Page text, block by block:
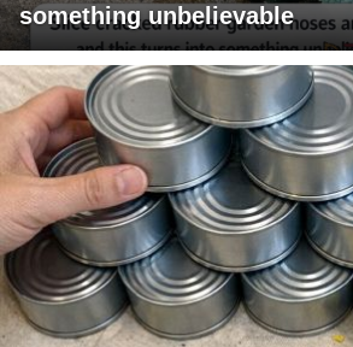
something unbelievable